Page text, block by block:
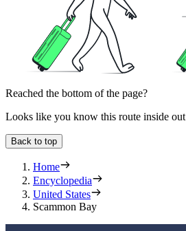
Reached the bottom of the page?
Looks like you know this route inside out
Back to top
Home
Encyclopedia
United States
Scammon Bay